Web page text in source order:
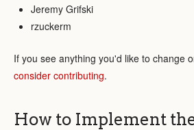
Jeremy Grifski
rzuckerm
If you see anything you'd like to change
consider contributing.
How to Implement